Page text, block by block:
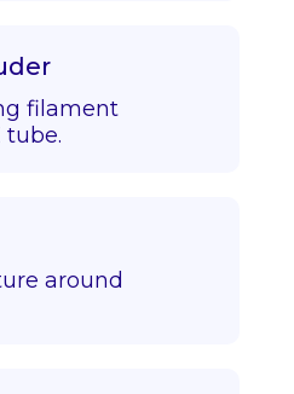
filament
tube.
around